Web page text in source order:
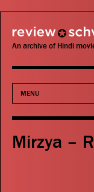
review schview
An archive of Hindi
MENU
Movies
Actors
Mirzya –